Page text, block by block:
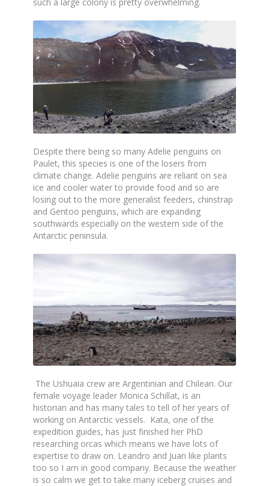
Despite there being so many Adelie penguins on
Paulet, this species is one of the losers from
climate change. Adelie penguins are reliant on sea
ice and cooler water to provide food and so are
losing out to the more generalist feeders, chinstrap
and Gentoo penguins, which are expanding
southwards especially on the western side of the
Antarctic peninsula.
The Ushuaia crew are Argentinian and Chilean. Our
female voyage leader Monica Schillat, is an
historian and has many tales to tell of her years of
working on Antarctic vessels. Kata, one of the
expedition guides, has just finished her PhD
researching orcas which means we have lots of
expertise to draw on. Leandro and Juan like plants
too so I am in good company. Because the weather
is so calm we get to take many iceberg cruises and